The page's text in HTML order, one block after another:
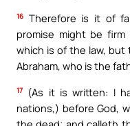
16 Therefore is it of
promise might be
which is of the law,
Abraham, who is the
17
(As it is written: I
nations,) before God,